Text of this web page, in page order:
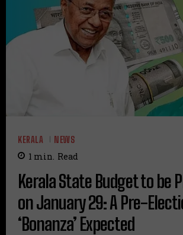
KERALA NEWS
1 min. Read
Kerala State Budget to be
on January 29: A Pre-
‘Bonanza’ Expected